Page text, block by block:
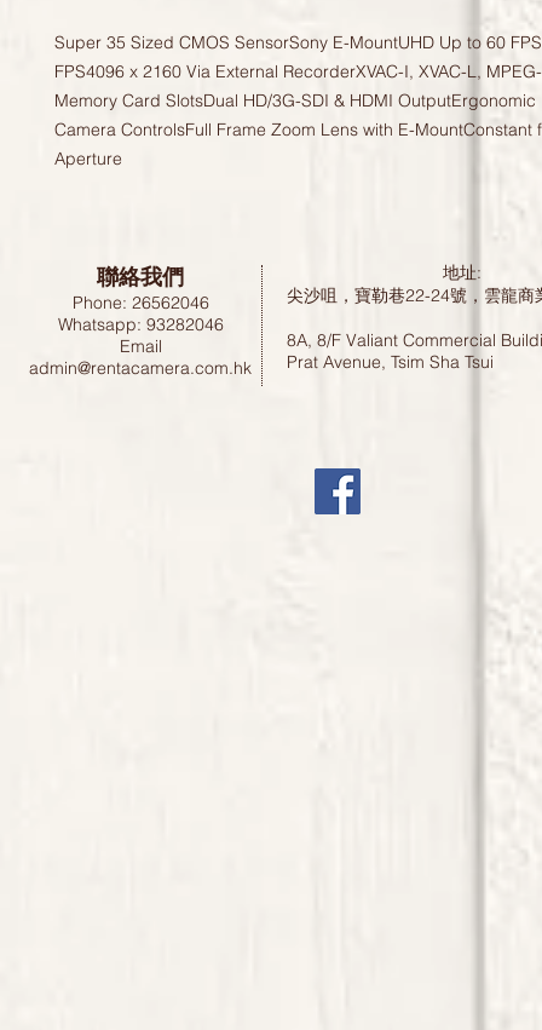
Super 35 Sized CMOS SensorSony E-MountUHD Up to 60
FPS4096 x 2160 Via External RecorderXVAC-I, XVAC-L,
Memory Card SlotsDual HD/3G-SDI & HDMI
Camera ControlsFull Frame Zoom Lens with E-MountConstant
Aperture
聯絡我們
Phone: 26562046
Whatsapp: 93282046
Email
admin@rentacamera.com.hk
地址:
尖沙咀，寶勒巷22-24號，雲龍
8A, 8/F Valiant Commercial
Prat Avenue, Tsim Sha Tsui